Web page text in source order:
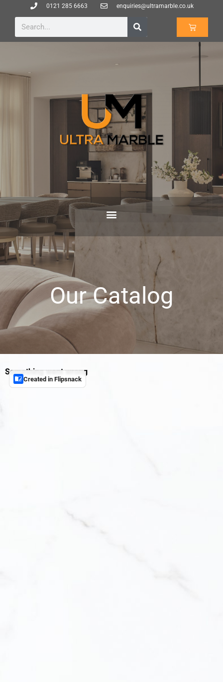
0121 285 6663 enquiries@ultramarble.co.uk
Our Catalog